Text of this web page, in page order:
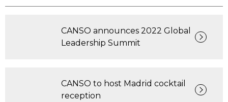
CANSO announces 2022 Global
Leadership Summit
CANSO to host Madrid cocktail
reception